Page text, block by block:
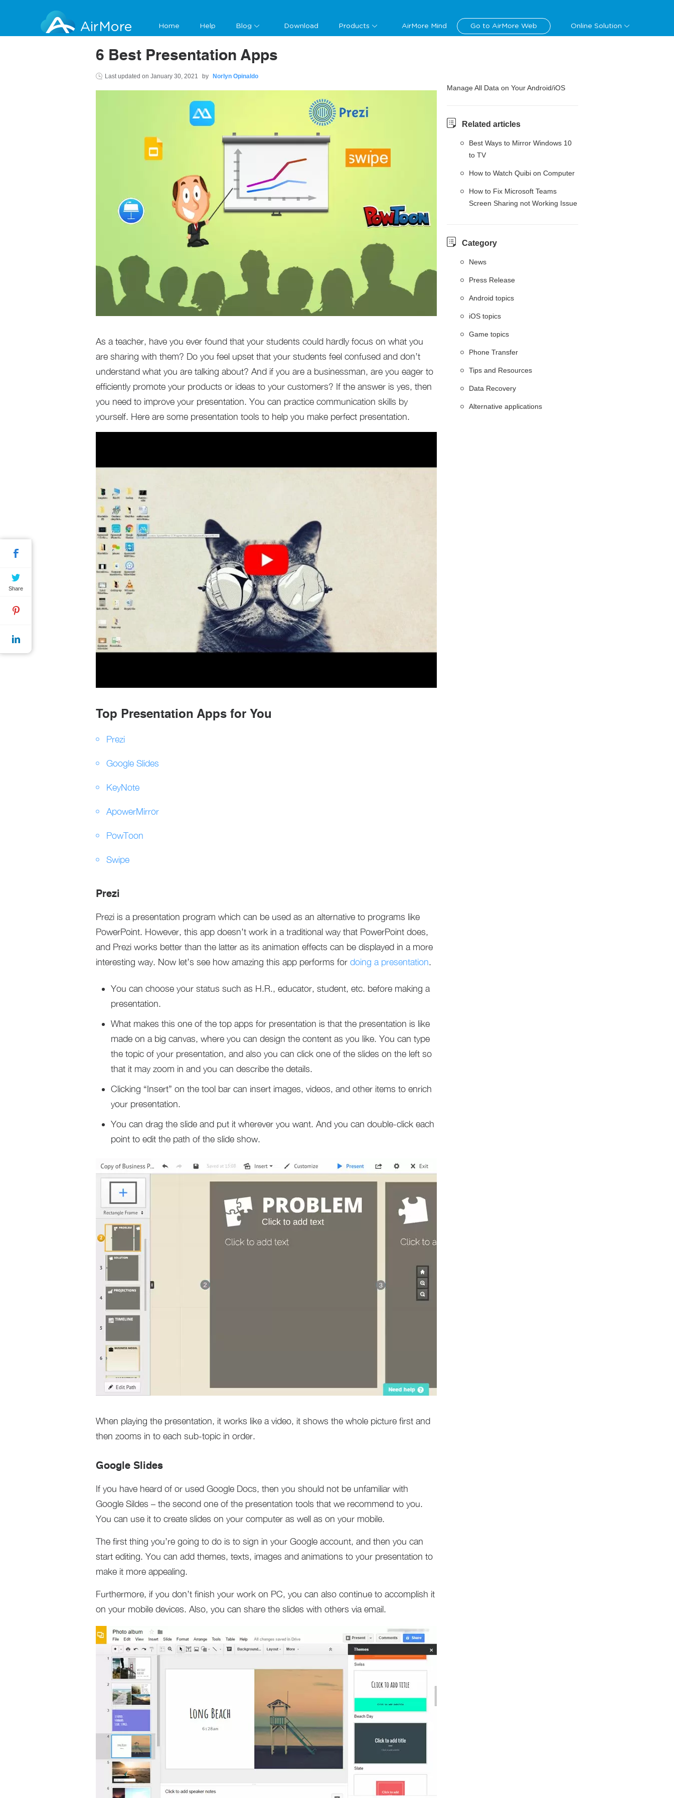
AirMore Home Help Blog Download Products AirMore Mind Go to AirMore Web Online Solution
6 Best Presentation Apps
Last updated on January 30, 2021 by Norlyn Opinaldo
As a teacher, have you ever found that your students could hardly focus on what you
are sharing with them? Do you feel upset that your students feel confused and don’t
understand what you are talking about? And if you are a businessman, are you eager to
efficiently promote your products or ideas to your customers? If the answer is yes, then
you need to improve your presentation. You can practice communication skills by
yourself. Here are some presentation tools to help you make perfect presentation.
Top Presentation Apps for You
Prezi
Google Slides
KeyNote
ApowerMirror
PowToon
Swipe
Prezi
Prezi is a presentation program which can be used as an alternative to programs like
PowerPoint. However, this app doesn’t work in a traditional way that PowerPoint does,
and Prezi works better than the latter as its animation effects can be displayed in a more
interesting way. Now let’s see how amazing this app performs for doing a presentation.
You can choose your status such as H.R., educator, student, etc. before making a
presentation.
What makes this one of the top apps for presentation is that the presentation is like
made on a big canvas, where you can design the content as you like. You can type
the topic of your presentation, and also you can click one of the slides on the left so
that it may zoom in and you can describe the details.
Clicking “Insert” on the tool bar can insert images, videos, and other items to enrich
your presentation.
You can drag the slide and put it wherever you want. And you can double-click each
point to edit the path of the slide show.
When playing the presentation, it works like a video, it shows the whole picture first and
then zooms in to each sub-topic in order.
Google Slides
If you have heard of or used Google Docs, then you should not be unfamiliar with
Google Sildes – the second one of the presentation tools that we recommend to you.
You can use it to create slides on your computer as well as on your mobile.
The first thing you’re going to do is to sign in your Google account, and then you can
start editing. You can add themes, texts, images and animations to your presentation to
make it more appealing.
Furthermore, if you don’t finish your work on PC, you can also continue to accomplish it
on your mobile devices. Also, you can share the slides with others via email.
Manage All Data on Your Android/iOS
Related articles
Best Ways to Mirror Windows 10
to TV
How to Watch Quibi on Computer
How to Fix Microsoft Teams
Screen Sharing not Working Issue
Category
News
Press Release
Android topics
iOS topics
Game topics
Phone Transfer
Tips and Resources
Data Recovery
Alternative applications
Share